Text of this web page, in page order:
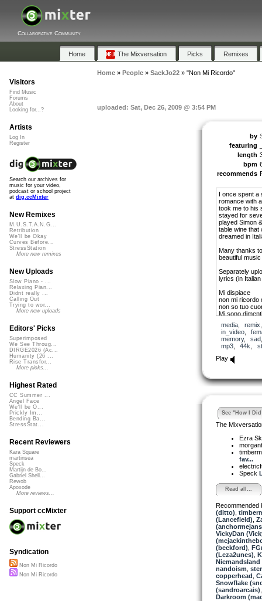
Collaborative Community
Home The Mixversation Picks Remixes
Home» People» SackJo22» "Non Mi Ricordo"
uploaded: Sat, Dec 26, 2009 @ 3:54 PM
by
featuring
length
bpm
recommends
I once spent a
romance with
took me to his
stayed for
played Simon
table wine that
dreamed in
Many thanks
beautiful
Separately
lyrics (in
Mi dispiace
non mi ricordo
non so tuo
Mi sono
La bellezza di
Il senso calmo
Ma quello e
I am sorry.
I don’t
They are
If I
(and seeing as I
on-line
media, remix
in_video,
memory, sad
mp3, 44k
Play
See "How I
The
Ezra
fav...
Speck
Read all...
Recommended
(ditto)
(Lancefield)
VickyDan
(beckford)
(Leza2unes)
Niemandsland
nandoism
copperhead
Snowflake
(sandroarcais)
Darkroom
Visitors
Find Music
Forums
About
Looking for...?
Artists
Log In
Register
Search our archives for
music for your video,
podcast or school project
at dig.ccMixter
New Remixes
M.U.S.T.A.N.G...
Retribution
We'll be Okay
Curves Before...
StressStation
More new remixes
New Uploads
Slow Piano - ...
Relaxing Pian...
Didnt really ...
Calling Out
Trying to wor...
More new uploads
Editors' Picks
Superimposed
We See Throug...
DIRGE2026 (Ac...
Humanity (26 ...
Rise Transfor...
More picks...
Highest Rated
CC Summer ...
Angel Face
We'll be O...
Prickly Im...
Bending Ba...
StressStat...
Recent Reviewers
Kara Square
martinsea
Speck
Martijn de Bo...
Gabriel Shell...
Rewob
Apoxode
More reviews...
Support ccMixter
Syndication
Non Mi Ricordo
Non Mi Ricordo